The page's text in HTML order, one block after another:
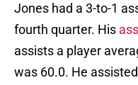
Jones had a 3-to-1
fourth quarter. His
assists a player
was 60.0. He